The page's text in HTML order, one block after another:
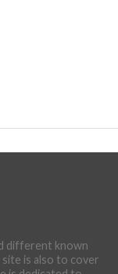
different known
is also to cover